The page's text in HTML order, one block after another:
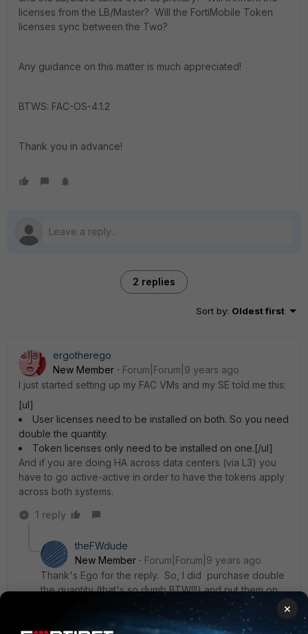
licenses from the LB/Master? Will the FortiMobile Token
licenses sync between the Two?
Any guidance on this matter is much appreciated!
BTWS: FAC-OS-4.1.2
Thank you in advance!
2 replies
Sort by: Oldest first
ergotherego
New Member
Forum|Forum|9 years ago
I just started setting up my FAC VMs and my SE told me this:
[ul]
User licenses need to be installed on both. So you need
double the quantity.
Token licenses only need to be installed on one.[/ul]
And if you are doing HA across data centers (via L3) you
have to go active-active in order to have the tokens apply
across both systems.
1 reply
theFWdude
New Member
Forum|Forum|9 years ago
Thank's Ego for the reply. So, I did purchase double
the quantity (that's so dumb BTW!!!) and put them on
both and put the mobile token on the "PRIMARY" and
both FAC's are in sync. The HA/L3 is Master/Slave A/A
×